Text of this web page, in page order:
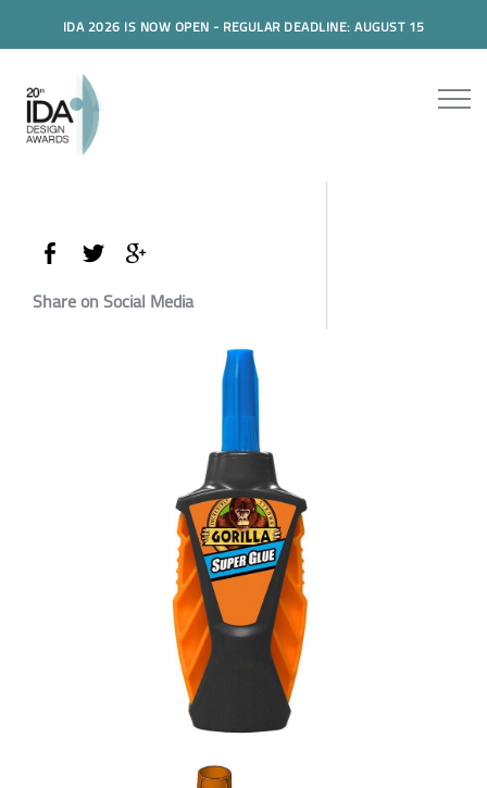
IDA 2026 IS NOW OPEN - REGULAR DEADLINE: AUGUST 15
Share on Social Media